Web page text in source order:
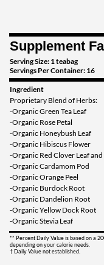
Supplement
Serving Size: 1 teabag
Servings Per Container: 16
Ingredient
Proprietary Blend of Herbs:
-Organic Green Tea Leaf
-Organic Rose Petal
-Organic Honeybush Leaf
-Organic Hibiscus Flower
-Organic Red Clover Leaf
-Organic Cardamom Pod
-Organic Orange Peel
-Organic Burdock Root
-Organic Dandelion Root
-Organic Yellow Dock Root
-Organic Stevia Leaf
** Percent Daily Value is based on a
depending on your calorie needs.
† Daily Value not established.